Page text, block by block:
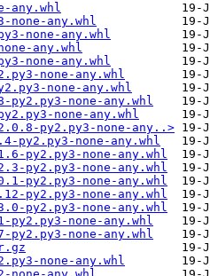
any.whl
none-any.whl
none-any.whl
any.whl
none-any.whl
none-any.whl
none-any.whl
none-any.whl
none-any.whl
py2.py3-none-any..>
py2.py3-none-any.whl
py2.py3-none-any.whl
py2.py3-none-any.whl
py2.py3-none-any.whl
py2.py3-none-any.whl
py2.py3-none-any.whl
none-any.whl
none-any.whl
none-any.whl